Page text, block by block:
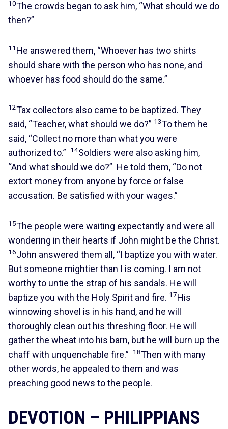
10The crowds began to ask him, “What should we do
then?”
11 He answered them, “Whoever has two shirts
should share with the person who has none, and
whoever has food should do the same.”
12Tax collectors also came to be baptized. They
said, “Teacher, what should we do?” 13To them he
said, “Collect no more than what you were
authorized to.”
14Soldiers were also asking him,
“And what should we do?” He told them, “Do not
extort money from anyone by force or false
accusation. Be satisfied with your wages.”
15The people were waiting expectantly and were all
wondering in their hearts if John might be the Christ.
16John answered them all, “I baptize you with water.
But someone mightier than I is coming. I am not
worthy to untie the strap of his sandals. He will
baptize you with the Holy Spirit and fire. 17His
winnowing shovel is in his hand, and he will
thoroughly clean out his threshing floor. He will
gather the wheat into his barn, but he will burn up the
chaff with unquenchable fire.”
18Then with many
other words, he appealed to them and was
preaching good news to the people.
DEVOTION – PHILIPPIANS